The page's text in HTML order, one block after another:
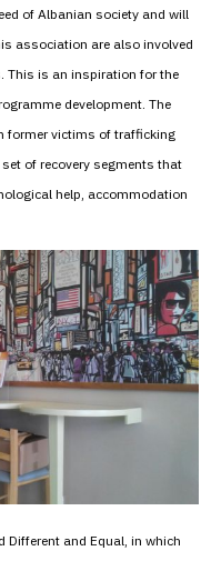
of Albanian society and will
association are also involved
This is an inspiration for the
development. The
former victims of trafficking
of recovery segments that
help, accommodation
Different and Equal, in which